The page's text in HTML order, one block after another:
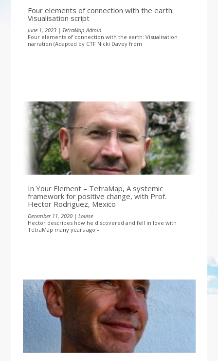
Four elements of connection with the earth:
Visualisation script
June 1, 2023 | TetraMap_Admin
Four elements of connection with the earth: Visualisation
narration (Adapted by CTF Nicki Davey from
In Your Element – TetraMap, A systemic
framework for positive change, with Prof.
Hector Rodriguez, Mexico
December 11, 2020 | Louise
Hector describes how he discovered and fell in love with
TetraMap many years ago –